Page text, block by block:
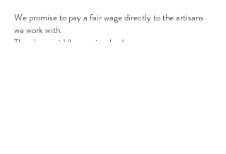
We promise to pay a fair wage directly to the artisans
we work with.
There's no middle man involved.